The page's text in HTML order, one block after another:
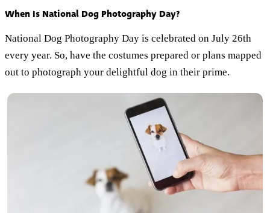
When Is National Dog Photography Day?
National Dog Photography Day is celebrated on July 26th
every year. So, have the costumes prepared or plans mapped
out to photograph your delightful dog in their prime.